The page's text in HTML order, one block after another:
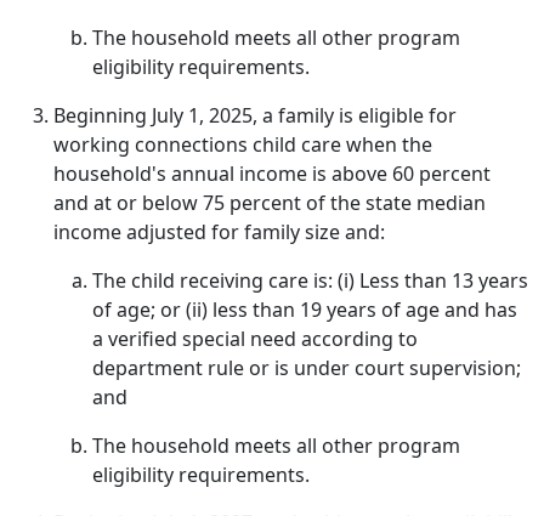
The household meets all other program
eligibility requirements.
Beginning July 1, 2025, a family is eligible for
working connections child care when the
household's annual income is above 60 percent
and at or below 75 percent of the state median
income adjusted for family size and:
The child receiving care is: (i) Less than 13 years
of age; or (ii) less than 19 years of age and has
a verified special need according to
department rule or is under court supervision;
and
The household meets all other program
eligibility requirements.